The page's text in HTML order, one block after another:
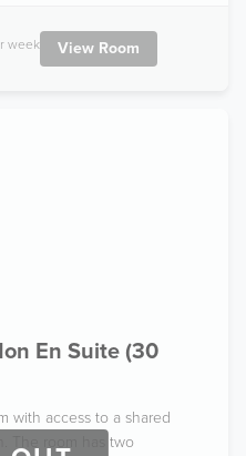
week View Room
En Suite (30
with access to a shared
The room has two